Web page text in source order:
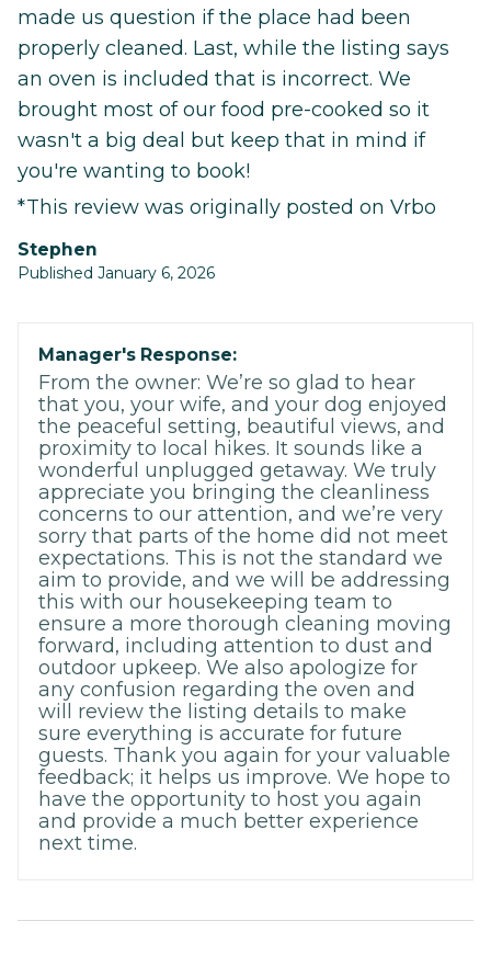
made us question if the place had been
properly cleaned. Last, while the listing says
an oven is included that is incorrect. We
brought most of our food pre-cooked so it
wasn't a big deal but keep that in mind if
you're wanting to book!
*This review was originally posted on Vrbo
Stephen
Published January 6, 2026
Manager's Response:
From the owner: We’re so glad to hear
that you, your wife, and your dog enjoyed
the peaceful setting, beautiful views, and
proximity to local hikes. It sounds like a
wonderful unplugged getaway. We truly
appreciate you bringing the cleanliness
concerns to our attention, and we’re very
sorry that parts of the home did not meet
expectations. This is not the standard we
aim to provide, and we will be addressing
this with our housekeeping team to
ensure a more thorough cleaning moving
forward, including attention to dust and
outdoor upkeep. We also apologize for
any confusion regarding the oven and
will review the listing details to make
sure everything is accurate for future
guests. Thank you again for your valuable
feedback; it helps us improve. We hope to
have the opportunity to host you again
and provide a much better experience
next time.